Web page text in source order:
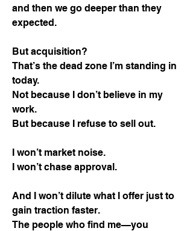
and then we go deeper than they
expected.
But acquisition?
That’s the dead zone I’m standing in
today.
Not because I don’t believe in my
work.
But because I refuse to sell out.
I won’t market noise.
I won’t chase approval.
And I won’t dilute what I offer just to
gain traction faster.
The people who find me—you